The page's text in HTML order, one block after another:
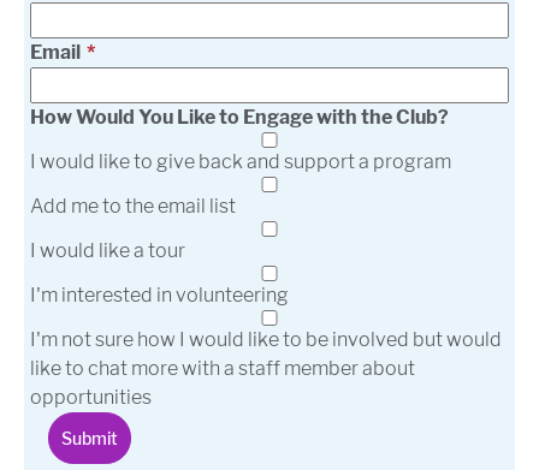
Email
How Would You Like to Engage with the Club?
I would like to give back and support a program
Add me to the email list
I would like a tour
I'm interested in volunteering
I'm not sure how I would like to be involved but would
like to chat more with a staff member about
opportunities
Submit